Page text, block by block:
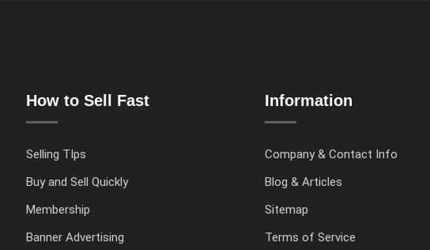
How to Sell Fast
Selling TIps
Buy and Sell Quickly
Membership
Banner Advertising
Information
Company & Contact Info
Blog & Articles
Sitemap
Terms of Service